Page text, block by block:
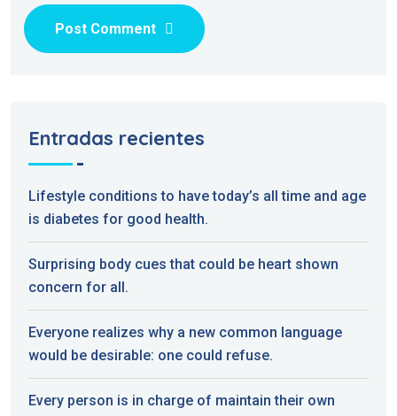
Post Comment
Entradas recientes
Lifestyle conditions to have today’s all time and age
is diabetes for good health.
Surprising body cues that could be heart shown
concern for all.
Everyone realizes why a new common language
would be desirable: one could refuse.
Every person is in charge of maintain their own